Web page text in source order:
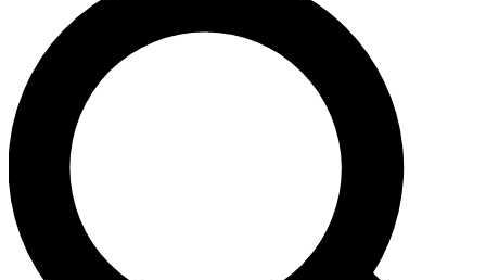
LIVE SCIENCE PRO
Unlimited access to our exclusive features, expert analysis and in-depth
interviews, all ad-free
No ads, ever
Exclusive, original